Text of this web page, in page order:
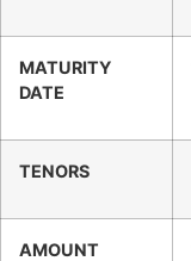
MATURITY
DATE
TENORS
AMOUNT